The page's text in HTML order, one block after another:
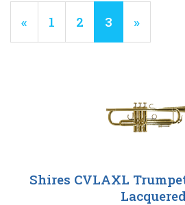
On
Page
Previous
Page
« Page
1 Page
2
Current
Page
3 »
Shires CVLAXL
Lacquered